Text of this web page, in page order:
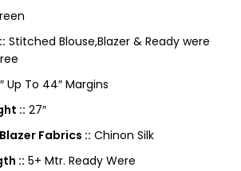
Stitched Blouse,Blazer & Ready were
Up To 44″ Margins
:: 27″
Fabrics :: Chinon Silk
:: 5+ Mtr. Ready Were